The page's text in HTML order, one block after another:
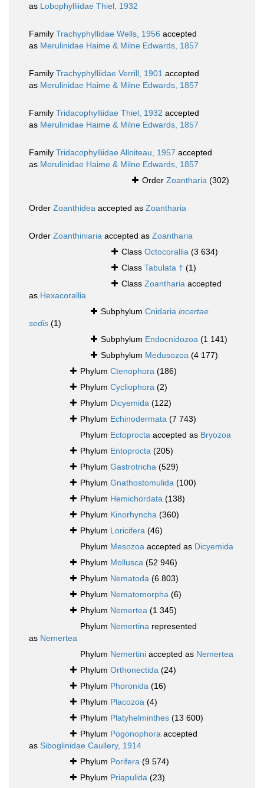
as Lobophylliidae Thiel, 1932
Family Trachyphyllidae Wells, 1956 accepted
as Merulinidae Haime & Milne Edwards, 1857
Family Trachyphylliidae Verrill, 1901 accepted
as Merulinidae Haime & Milne Edwards, 1857
Family Tridacophylliidae Thiel, 1932 accepted
as Merulinidae Haime & Milne Edwards, 1857
Family Tridacophylliidae Alloiteau, 1957 accepted
as Merulinidae Haime & Milne Edwards, 1857
Order Zoantharia (302)
Order Zoanthidea accepted as Zoantharia
Order Zoanthiniaria accepted as Zoantharia
Class Octocorallia (3 634)
Class Tabulata † (1)
Class Zoantharia accepted
as Hexacorallia
Subphylum Cnidaria incertae
sedis (1)
Subphylum Endocnidozoa (1 141)
Subphylum Medusozoa (4 177)
Phylum Ctenophora (186)
Phylum Cycliophora (2)
Phylum Dicyemida (122)
Phylum Echinodermata (7 743)
Phylum Ectoprocta accepted as Bryozoa
Phylum Entoprocta (205)
Phylum Gastrotricha (529)
Phylum Gnathostomulida (100)
Phylum Hemichordata (138)
Phylum Kinorhyncha (360)
Phylum Loricifera (46)
Phylum Mesozoa accepted as Dicyemida
Phylum Mollusca (52 946)
Phylum Nematoda (6 803)
Phylum Nematomorpha (6)
Phylum Nemertea (1 345)
Phylum Nemertina represented
as Nemertea
Phylum Nemertini accepted as Nemertea
Phylum Orthonectida (24)
Phylum Phoronida (16)
Phylum Placozoa (4)
Phylum Platyhelminthes (13 600)
Phylum Pogonophora accepted
as Siboglinidae Caullery, 1914
Phylum Porifera (9 574)
Phylum Priapulida (23)